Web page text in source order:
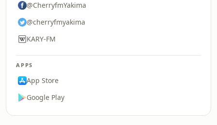
@CherryfmYakima
@cherryfmyakima
KARY-FM
APPS
App Store
Google Play